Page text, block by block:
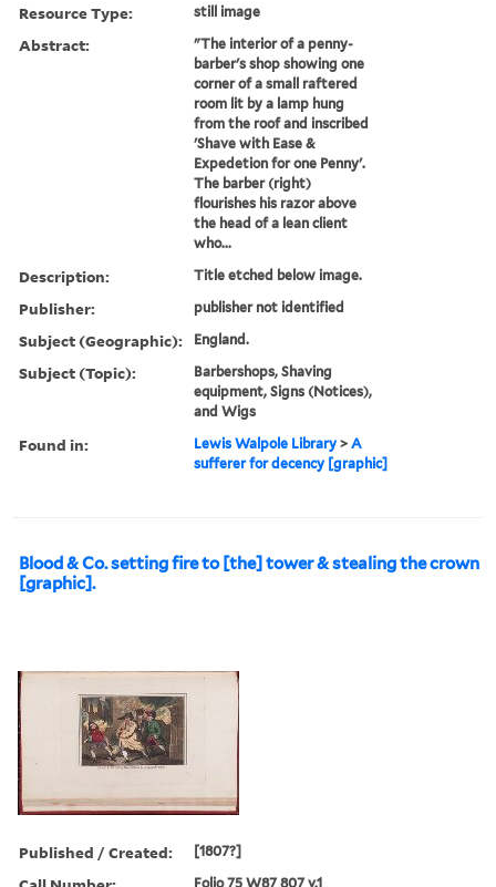
Resource Type: still image
Abstract:
"The interior of a penny-
barber's shop showing one
corner of a small raftered
room lit by a lamp hung
from the roof and inscribed
'Shave with Ease &
Expedetion for one Penny'.
The barber (right)
flourishes his razor above
the head of a lean client
who...
Description: Title etched below image.
Publisher: publisher not identified
Subject (Geographic): England.
Subject (Topic):
Barbershops, Shaving
equipment, Signs (Notices),
and Wigs
Found in: Lewis Walpole Library >A
sufferer for decency [graphic]
Blood & Co. setting fire to [the] tower & stealing the crown
[graphic].
Published / Created: [1807?]
Folio 75 W87 807 v.1